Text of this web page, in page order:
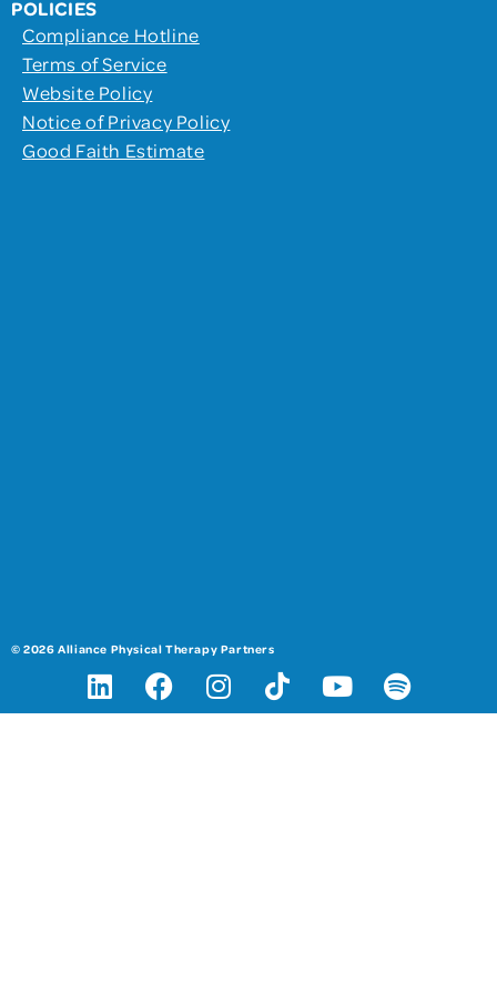
POLICIES
Compliance Hotline
Terms of Service
Website Policy
Notice of Privacy Policy
Good Faith Estimate
© 2026 Alliance Physical Therapy Partners